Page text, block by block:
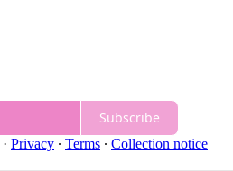
Subscribe
· Privacy ∙ Terms ∙ Collection notice